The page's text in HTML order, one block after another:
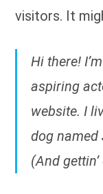
visitors. It
Hi there!
aspiring
website. I
dog named
(And